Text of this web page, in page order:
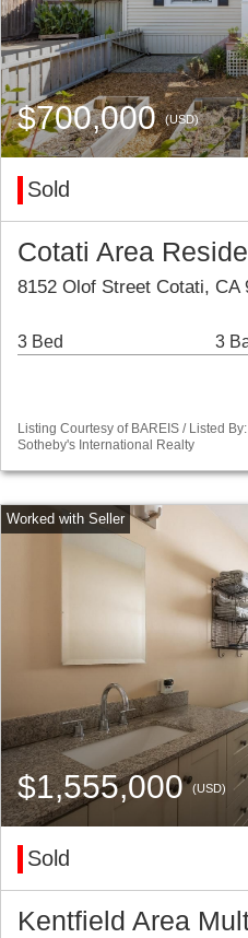
$700,000(USD)
Sold
Cotati Area
8152 Olof Street Cotati, CA
3 Bed 3
Listing Courtesy of BAREIS / Listed
Sotheby's International Realty
$1,555,000(USD)
Sold
Kentfield Area